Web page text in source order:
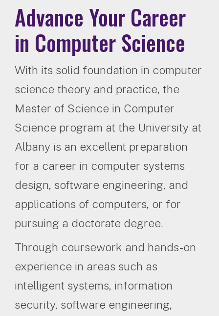
Advance Your Career
in Computer Science
With its solid foundation in computer
science theory and practice, the
Master of Science in Computer
Science program at the University at
Albany is an excellent preparation
for a career in computer systems
design, software engineering, and
applications of computers, or for
pursuing a doctorate degree.
Through coursework and hands-on
experience in areas such as
intelligent systems, information
security, software engineering,